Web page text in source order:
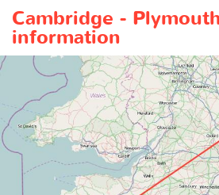
Cambridge -
information